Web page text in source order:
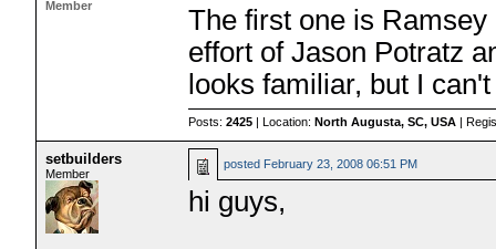
Member
The first one is
effort of Jason Potratz
looks familiar, but I
Posts:2425 | Location:North Augusta, SC, USA |
setbuilders
Member
posted February 23, 2008 06:51 PM
hi guys,